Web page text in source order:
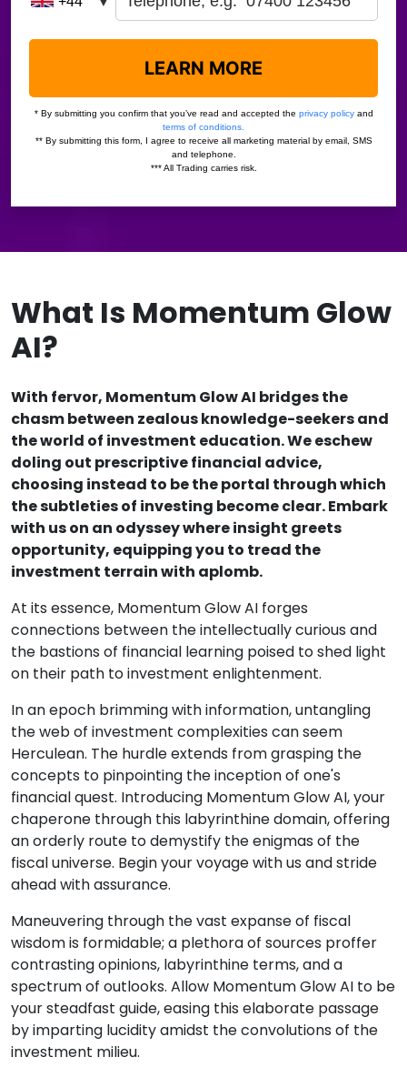
What Is Momentum Glow
AI?
With fervor, Momentum Glow AI bridges the
chasm between zealous knowledge-seekers and
the world of investment education. We eschew
doling out prescriptive financial advice,
choosing instead to be the portal through which
the subtleties of investing become clear. Embark
with us on an odyssey where insight greets
opportunity, equipping you to tread the
investment terrain with aplomb.
At its essence, Momentum Glow AI forges
connections between the intellectually curious and
the bastions of financial learning poised to shed light
on their path to investment enlightenment.
In an epoch brimming with information, untangling
the web of investment complexities can seem
Herculean. The hurdle extends from grasping the
concepts to pinpointing the inception of one's
financial quest. Introducing Momentum Glow AI, your
chaperone through this labyrinthine domain, offering
an orderly route to demystify the enigmas of the
fiscal universe. Begin your voyage with us and stride
ahead with assurance.
Maneuvering through the vast expanse of fiscal
wisdom is formidable; a plethora of sources proffer
contrasting opinions, labyrinthine terms, and a
spectrum of outlooks. Allow Momentum Glow AI to be
your steadfast guide, easing this elaborate passage
by imparting lucidity amidst the convolutions of the
investment milieu.